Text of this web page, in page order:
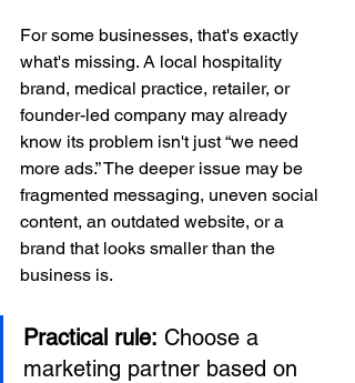
For some businesses, that's exactly
what's missing. A local hospitality
brand, medical practice, retailer, or
founder-led company may already
know its problem isn't just “we need
more ads.” The deeper issue may be
fragmented messaging, uneven social
content, an outdated website, or a
brand that looks smaller than the
business is.
Practical rule: Choose a
marketing partner based on